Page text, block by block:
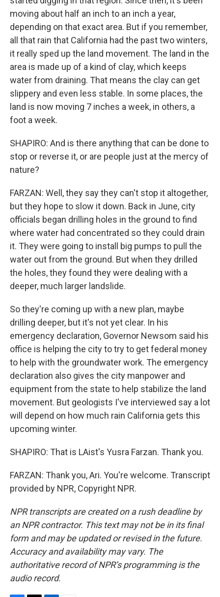
moving about half an inch to an inch a year,
depending on that exact area. But if you remember,
all that rain that California had the past two winters,
it really sped up the land movement. The land in the
area is made up of a kind of clay, which keeps
water from draining. That means the clay can get
slippery and even less stable. In some places, the
land is now moving 7 inches a week, in others, a
foot a week.
SHAPIRO: And is there anything that can be done to
stop or reverse it, or are people just at the mercy of
nature?
FARZAN: Well, they say they can't stop it altogether,
but they hope to slow it down. Back in June, city
officials began drilling holes in the ground to find
where water had concentrated so they could drain
it. They were going to install big pumps to pull the
water out from the ground. But when they drilled
the holes, they found they were dealing with a
deeper, much larger landslide.
So they're coming up with a new plan, maybe
drilling deeper, but it's not yet clear. In his
emergency declaration, Governor Newsom said his
office is helping the city to try to get federal money
to help with the groundwater work. The emergency
declaration also gives the city manpower and
equipment from the state to help stabilize the land
movement. But geologists I've interviewed say a lot
will depend on how much rain California gets this
upcoming winter.
SHAPIRO: That is LAist's Yusra Farzan. Thank you.
FARZAN: Thank you, Ari. You're welcome. Transcript
provided by NPR, Copyright NPR.
NPR transcripts are created on a rush deadline by
an NPR contractor. This text may not be in its final
form and may be updated or revised in the future.
Accuracy and availability may vary. The
authoritative record of NPR’s programming is the
audio record.